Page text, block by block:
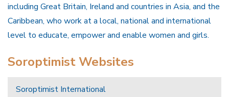
including Great Britain, Ireland and countries in Asia, and the
Caribbean, who work at a local, national and international
level to educate, empower and enable women and girls.
Soroptimist Websites
Soroptimist International